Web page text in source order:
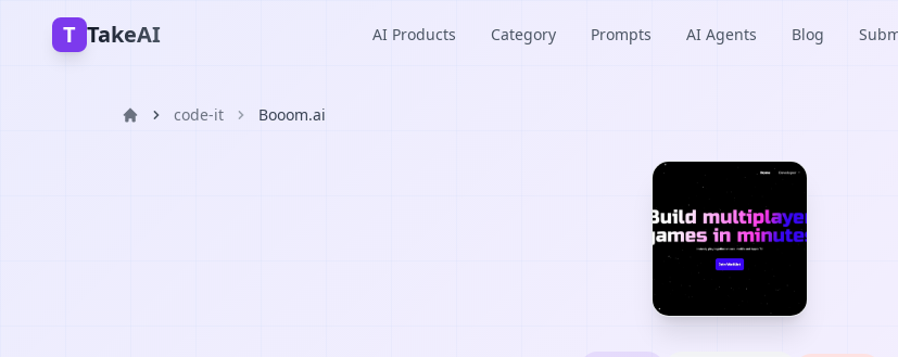
T TakeAI AI Products Category Prompts AI Agents Blog
code-it Booom.ai